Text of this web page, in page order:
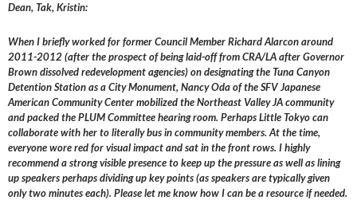
Dean, Tak, Kristin:
When I briefly worked for former Council Member Richard Alarcon around
2011-2012 (after the prospect of being laid-off from CRA/LA after Governor
Brown dissolved redevelopment agencies) on designating the Tuna Canyon
Detention Station as a City Monument, Nancy Oda of the SFV Japanese
American Community Center mobilized the Northeast Valley JA community
and packed the PLUM Committee hearing room. Perhaps Little Tokyo can
collaborate with her to literally bus in community members. At the time,
everyone wore red for visual impact and sat in the front rows. I highly
recommend a strong visible presence to keep up the pressure as well as lining
up speakers perhaps dividing up key points (as speakers are typically given
only two minutes each). Please let me know how I can be a resource if needed.